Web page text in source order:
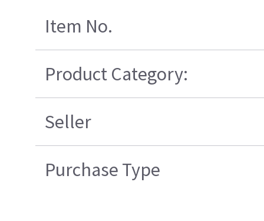
Item No.
Product Category:
Seller
Purchase Type